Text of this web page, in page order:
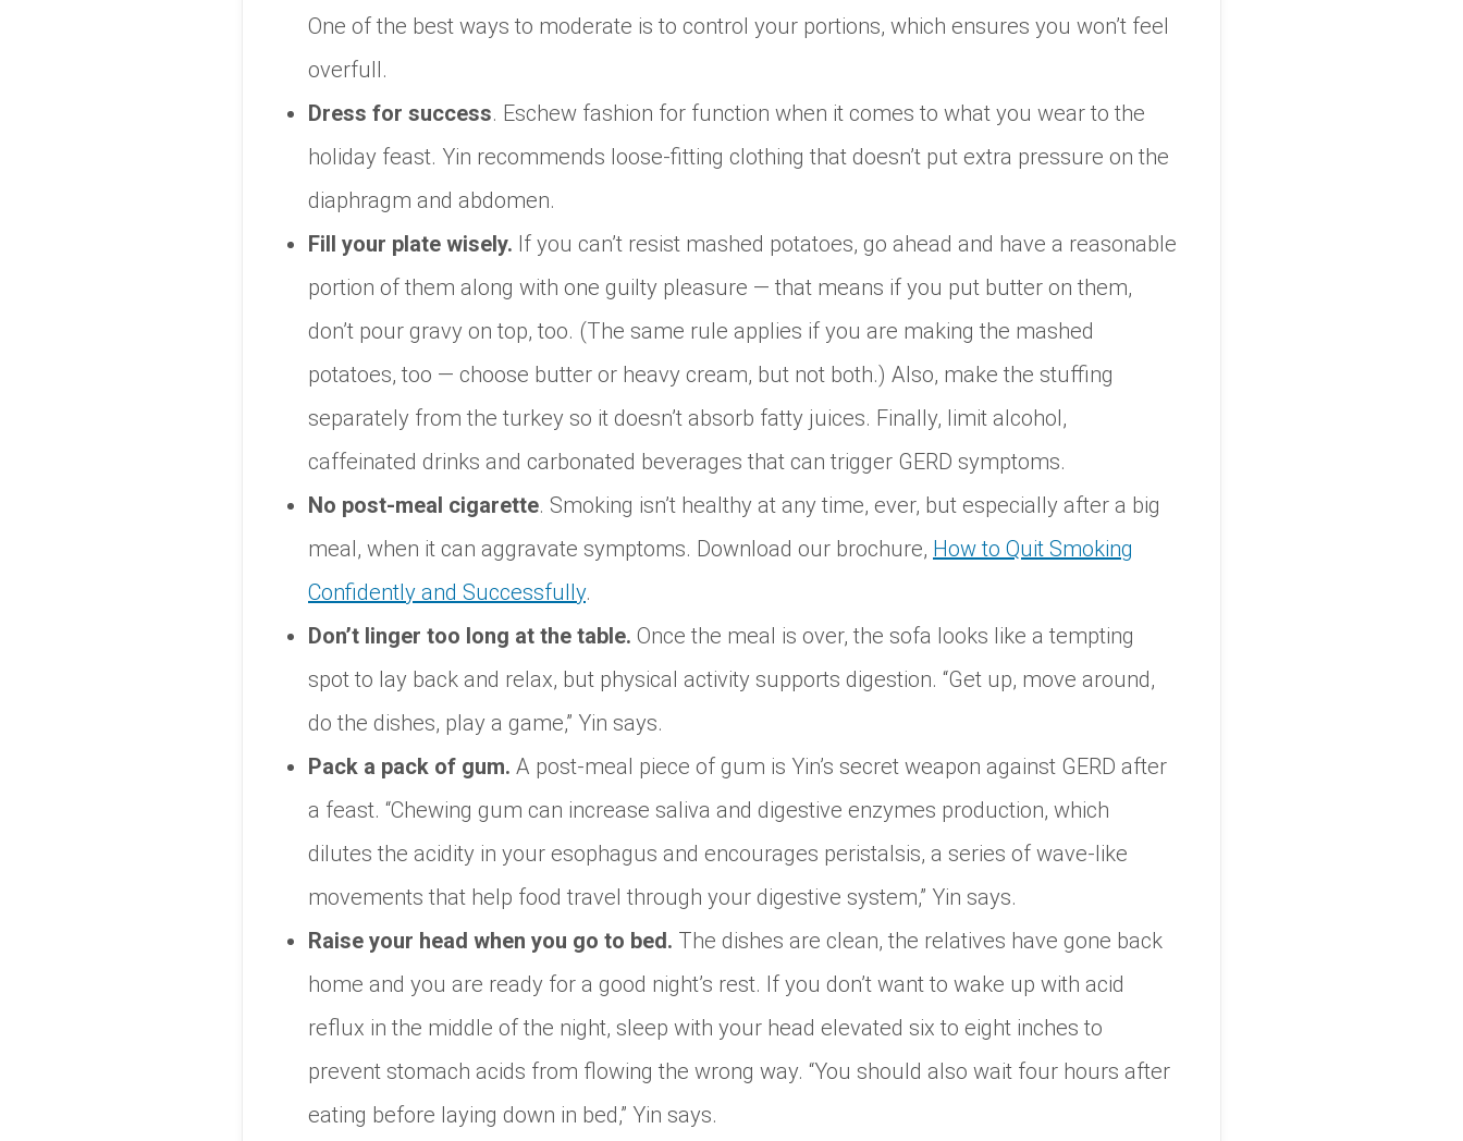
One of the best ways to moderate is to control your portions, which ensures you won’t feel
overfull.
Dress for success. Eschew fashion for function when it comes to what you wear to the
holiday feast. Yin recommends loose-fitting clothing that doesn’t put extra pressure on the
diaphragm and abdomen.
Fill your plate wisely. If you can’t resist mashed potatoes, go ahead and have a reasonable
portion of them along with one guilty pleasure — that means if you put butter on them,
don’t pour gravy on top, too. (The same rule applies if you are making the mashed
potatoes, too — choose butter or heavy cream, but not both.) Also, make the stuffing
separately from the turkey so it doesn’t absorb fatty juices. Finally, limit alcohol,
caffeinated drinks and carbonated beverages that can trigger GERD symptoms.
No post-meal cigarette. Smoking isn’t healthy at any time, ever, but especially after a big
meal, when it can aggravate symptoms. Download our brochure, How to Quit Smoking
Confidently and Successfully.
Don’t linger too long at the table. Once the meal is over, the sofa looks like a tempting
spot to lay back and relax, but physical activity supports digestion. “Get up, move around,
do the dishes, play a game,” Yin says.
Pack a pack of gum. A post-meal piece of gum is Yin’s secret weapon against GERD after
a feast. “Chewing gum can increase saliva and digestive enzymes production, which
dilutes the acidity in your esophagus and encourages peristalsis, a series of wave-like
movements that help food travel through your digestive system,” Yin says.
Raise your head when you go to bed. The dishes are clean, the relatives have gone back
home and you are ready for a good night’s rest. If you don’t want to wake up with acid
reflux in the middle of the night, sleep with your head elevated six to eight inches to
prevent stomach acids from flowing the wrong way. “You should also wait four hours after
eating before laying down in bed,” Yin says.